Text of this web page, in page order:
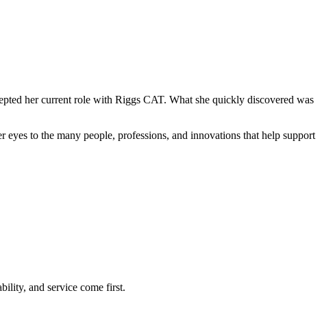
her current role with Riggs CAT. What she quickly discovered was
eyes to the many people, professions, and innovations that help support
and service come first.